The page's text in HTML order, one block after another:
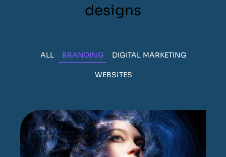
designs
ALL BRANDING DIGITAL MARKETING
WEBSITES